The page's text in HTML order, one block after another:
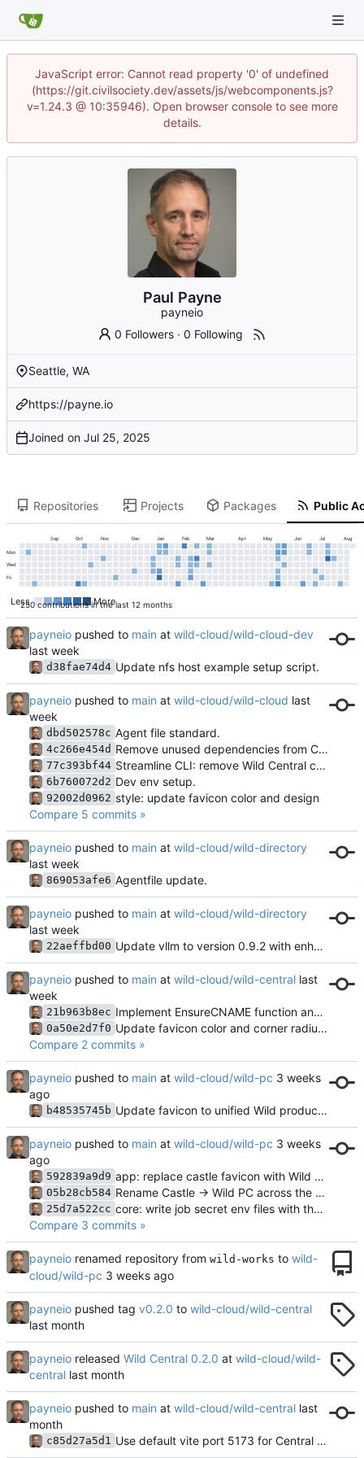
JavaScript error: Cannot read property '0' of undefined
(https://git.civilsociety.dev/assets/js/webcomponents.js?
v=1.24.3 @ 10:35946). Open browser console to see more
details.
Paul Payne
payneio
0 Followers ·0 Following
Seattle, WA
https://payne.io
Joined on
Repositories Projects Packages Public
250 contributions in the last 12 months
Sep Oct Nov Dec Jan Feb Mar Apr May Jun Jul Aug
Mon
Wed
Fri
Less More
payneio pushed to main at wild-cloud/wild-cloud-dev
d38fae74d4 Update nfs host example setup script.
payneio pushed to main at wild-cloud/wild-cloud
dbd502578c Agent file standard.
4c266e454d Remove unused dependencies from CLI go.mod
77c393bf44 Streamline CLI: remove Wild Central commands, merge overlapping features
6b760072d2 Dev env setup.
92002d0962 style: update favicon color and design
Compare 5 commits »
payneio pushed to main at wild-cloud/wild-directory
869053afe6 Agentfile update.
payneio pushed to main at wild-cloud/wild-directory
22aeffbd00 Update vllm to version 0.9.2 with enhanced model and configuration
payneio pushed to main at wild-cloud/wild-central
21b963b8ec Implement EnsureCNAME function and tests for wildcard CNAME creation in Cloudflare
0a50e2d7f0
Update favicon color and corner radius in SVG
Compare 2 commits »
payneio pushed to main at wild-cloud/wild-pc
b48535745b Update favicon to unified Wild product family design language
payneio pushed to main at wild-cloud/wild-pc
592839a9d9 app: replace castle favicon with Wild PC W monogram
05b28cb584 Rename Castle -> Wild PC across the repo
25d7a522cc
core: write job secret env files with the -job unit suffix
Compare 3 commits »
payneio renamed repository from wild-works to wild-
cloud/wild-pc
payneio pushed tag v0.2.0 to wild-cloud/wild-central
payneio released Wild Central 0.2.0 at wild-cloud/wild-
central
payneio pushed to main at wild-cloud/wild-central
c85d27a5d1 Use default vite port 5173 for Central web (Cloud uses 5174)